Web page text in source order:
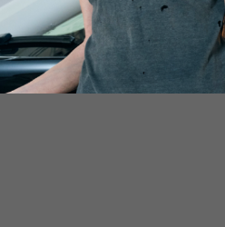
to use on a pay-as-you-go,